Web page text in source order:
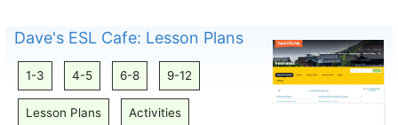
Dave's ESL Cafe: Lesson Plans
1-3 4-5 6-8 9-12
Lesson Plans Activities